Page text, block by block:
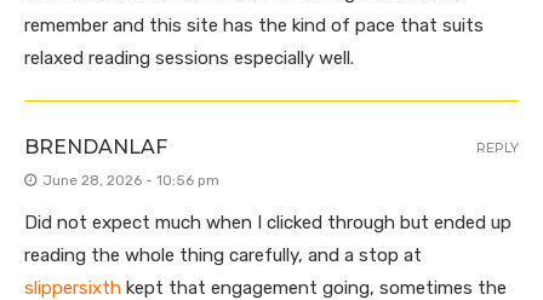
remember and this site has the kind of pace that suits
relaxed reading sessions especially well.
BRENDANLAF
June 28, 2026 - 10:56 pm
Did not expect much when I clicked through but ended up
reading the whole thing carefully, and a stop at
slippersixth kept that engagement going, sometimes the
REPLY